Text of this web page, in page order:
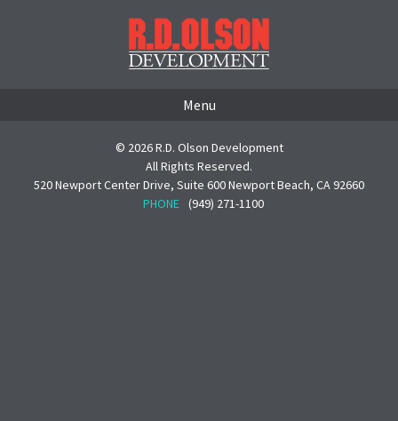
Menu
© 2026 R.D. Olson Development
All Rights Reserved.
520 Newport Center Drive, Suite 600 Newport Beach, CA 92660
PHONE
(949) 271-1100